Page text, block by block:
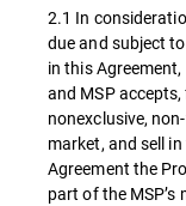
2.1 In
due and subject
in this
and MSP
nonexclusive,
market, and sell
Agreement the
part of the MSP’s